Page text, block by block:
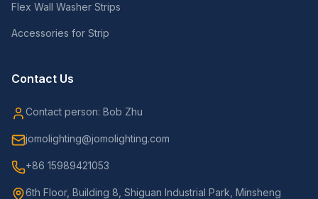
Flex Wall Washer Strips
Accessories for Strip
Contact Us
Contact person: Bob Zhu
jomolighting@jomolighting.com
+86 15989421053
6th Floor, Building 8, Shiguan Industrial Park, Minsheng